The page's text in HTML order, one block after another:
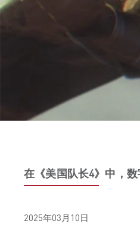
在《美国队长4》中，
2025年03月10日